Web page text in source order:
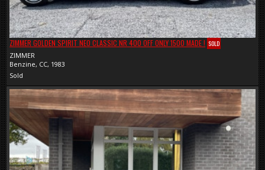
ZIMMER GOLDEN SPIRIT NEO CLASSIC NR 400 OFF ONLY 1500 MADE ! SOLD
ZIMMER
Benzine, CC, 1983
Sold